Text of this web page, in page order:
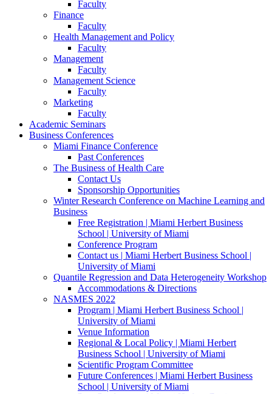
Faculty
Finance
Faculty
Health Management and Policy
Faculty
Management
Faculty
Management Science
Faculty
Marketing
Faculty
Academic Seminars
Business Conferences
Miami Finance Conference
Past Conferences
The Business of Health Care
Contact Us
Sponsorship Opportunities
Winter Research Conference on Machine Learning and
Business
Free Registration | Miami Herbert Business
School | University of Miami
Conference Program
Contact us | Miami Herbert Business School |
University of Miami
Quantile Regression and Data Heterogeneity Workshop
Accommodations & Directions
NASMES 2022
Program | Miami Herbert Business School |
University of Miami
Venue Information
Regional & Local Policy | Miami Herbert
Business School | University of Miami
Scientific Program Committee
Future Conferences | Miami Herbert Business
School | University of Miami